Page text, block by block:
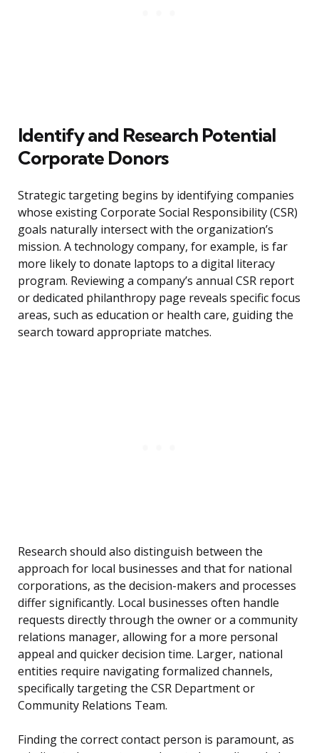
Identify and Research Potential
Corporate Donors
Strategic targeting begins by identifying companies
whose existing Corporate Social Responsibility (CSR)
goals naturally intersect with the organization’s
mission. A technology company, for example, is far
more likely to donate laptops to a digital literacy
program. Reviewing a company’s annual CSR report
or dedicated philanthropy page reveals specific focus
areas, such as education or health care, guiding the
search toward appropriate matches.
Research should also distinguish between the
approach for local businesses and that for national
corporations, as the decision-makers and processes
differ significantly. Local businesses often handle
requests directly through the owner or a community
relations manager, allowing for a more personal
appeal and quicker decision time. Larger, national
entities require navigating formalized channels,
specifically targeting the CSR Department or
Community Relations Team.
Finding the correct contact person is paramount, as